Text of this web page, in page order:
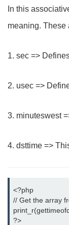
In this
meaning. These
1. sec =>
2. usec =>
3. minuteswest
4. dsttime =>
<?php
// Get the array
?>